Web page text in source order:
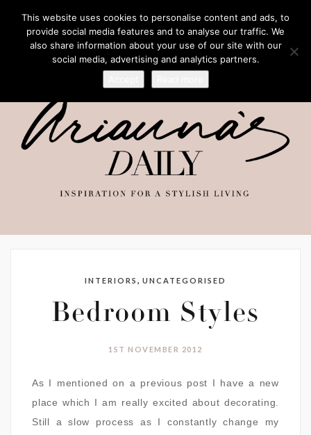
INTERIORS ,UNCATEGORISED
Bedroom Styles
1ST NOVEMBER 2012
As I mentioned on a previous post I have a new
place which I am really excited about decorating.
Still a slow process as I constantly change my
This website uses cookies to personalise content and ads, to
provide social media features and to analyse our traffic. We
also share information about your use of our site with our
social media, advertising and analytics partners.